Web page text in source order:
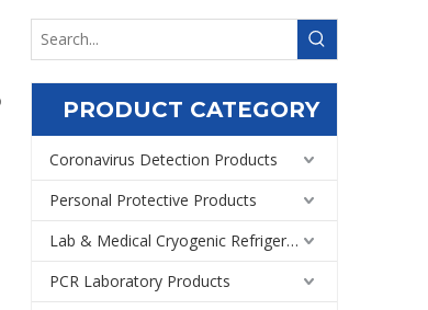
PRODUCT CATEGORY
Coronavirus Detection Products
Personal Protective Products
Lab & Medical Cryogenic Refrigeration Equipment
PCR Laboratory Products